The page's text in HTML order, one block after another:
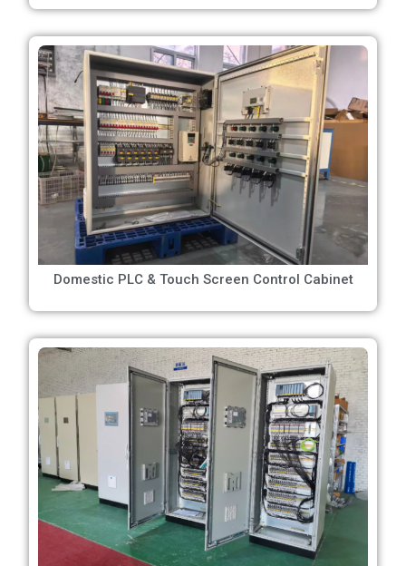
Domestic PLC & Touch Screen Control Cabinet